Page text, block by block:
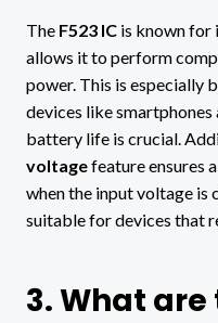
The F523 IC is known for
allows it to perform
power. This is
devices like
battery life is crucial.
voltagefeature ensures
when the input voltage is
suitable for devices that
3. What